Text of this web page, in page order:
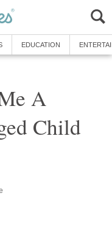
EDUCATION
A
Child